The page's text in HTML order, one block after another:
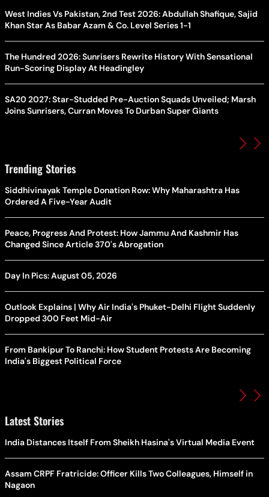
West Indies Vs Pakistan, 2nd Test 2026: Abdullah Shafique, Sajid
Khan Star As Babar Azam & Co. Level Series 1-1
The Hundred 2026: Sunrisers Rewrite History With Sensational
Run-Scoring Display At Headingley
SA20 2027: Star-Studded Pre-Auction Squads Unveiled; Marsh
Joins Sunrisers, Curran Moves To Durban Super Giants
Trending Stories
Siddhivinayak Temple Donation Row: Why Maharashtra Has
Ordered A Five-Year Audit
Peace, Progress And Protest: How Jammu And Kashmir Has
Changed Since Article 370's Abrogation
Day In Pics: August 05, 2026
Outlook Explains | Why Air India's Phuket-Delhi Flight Suddenly
Dropped 300 Feet Mid-Air
From Bankipur To Ranchi: How Student Protests Are Becoming
India's Biggest Political Force
Latest Stories
India Distances Itself From Sheikh Hasina's Virtual Media Event
Assam CRPF Fratricide: Officer Kills Two Colleagues, Himself in
Nagaon